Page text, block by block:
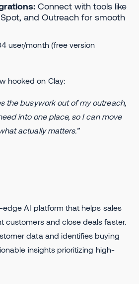
Connect with tools like
and Outreach for smooth
user/month (free version
hooked on Clay:
the busywork out of my outreach,
into one place, so I can move
actually matters.”
AI platform that helps sales
customers and close deals faster.
data and identifies buying
insights prioritizing high-